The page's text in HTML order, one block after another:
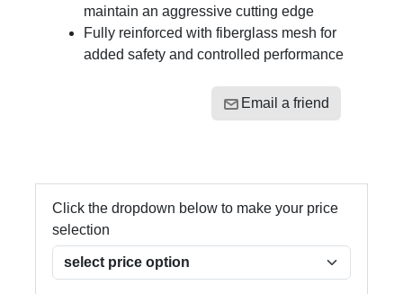
maintain an aggressive cutting edge
Fully reinforced with fiberglass mesh for
added safety and controlled performance
Email a friend
Click the dropdown below to make your price
selection